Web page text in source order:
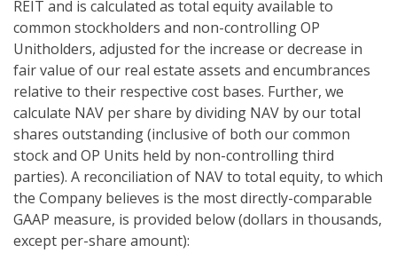
REIT and is calculated as total equity available to
common stockholders and non-controlling OP
Unitholders, adjusted for the increase or decrease in
fair value of our real estate assets and encumbrances
relative to their respective cost bases. Further, we
calculate NAV per share by dividing NAV by our total
shares outstanding (inclusive of both our common
stock and OP Units held by non-controlling third
parties). A reconciliation of NAV to total equity, to which
the Company believes is the most directly-comparable
GAAP measure, is provided below (dollars in thousands,
except per-share amount):